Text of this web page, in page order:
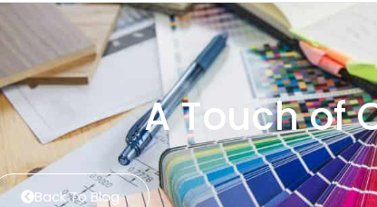
A Touch of
Back To Blog